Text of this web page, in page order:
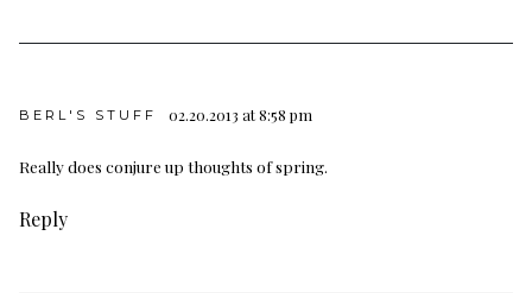
BERL'S STUFF 02.20.2013 at 8:58 pm
Really does conjure up thoughts of spring.
Reply